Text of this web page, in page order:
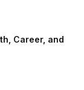
Career, and